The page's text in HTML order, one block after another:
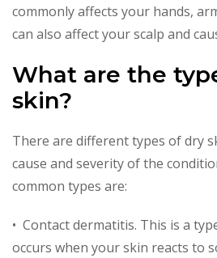
commonly affects your hands,
can also affect your scalp and
What are the
skin?
There are different types of dry
cause and severity of the
common types are:
• Contact dermatitis. This is a
occurs when your skin reacts to